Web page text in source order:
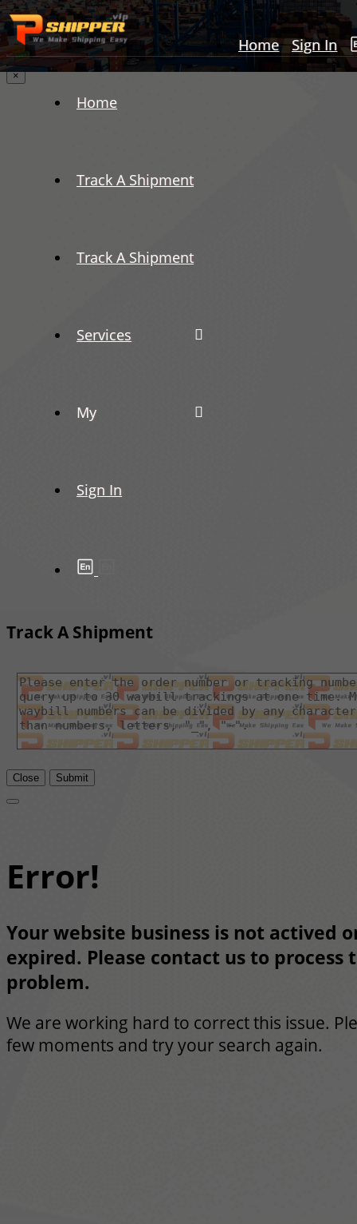
Home Sign In
Home
Track A Shipment
Track A Shipment
Services
My
Sign In
×
Track A Shipment
Close Submit
Error!
Your website business is not actived
expired. Please contact us to process
problem.
We are working hard to correct this issue.
few moments and try your search again.